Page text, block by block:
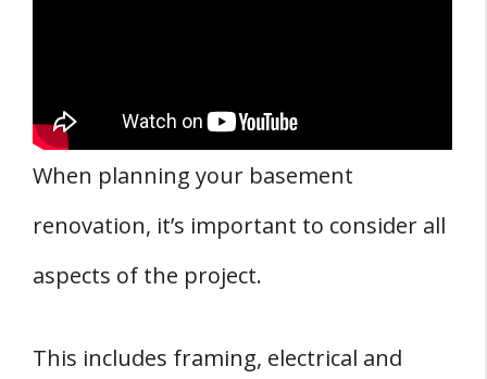
When planning your basement
renovation, it’s important to consider all
aspects of the project.
This includes framing, electrical and